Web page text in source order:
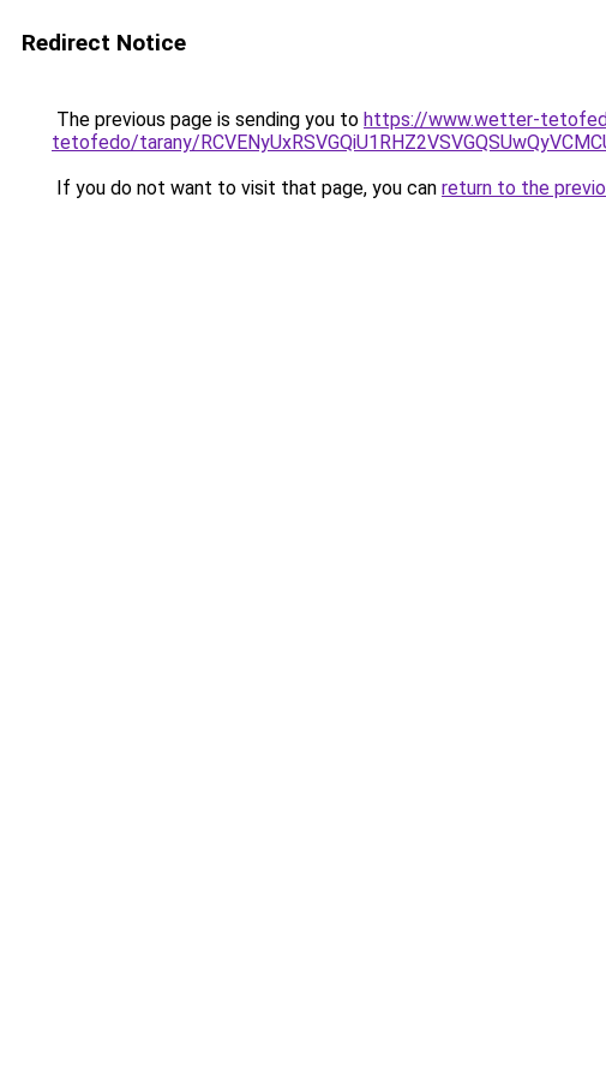
Redirect Notice
The previous page is sending you to https://www.wetter-
tetofedo/tarany/
If you do not want to visit that page, you can return to the